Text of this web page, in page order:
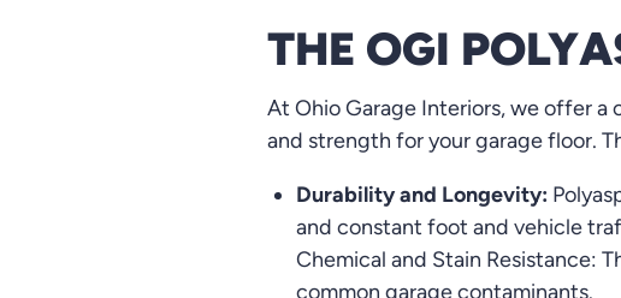
THE OGI
At Ohio Garage Interiors, we offer
and strength for your garage floor.
Durability and Longevity:
and constant foot and vehicle
Chemical and Stain Resistance:
common garage contaminants.